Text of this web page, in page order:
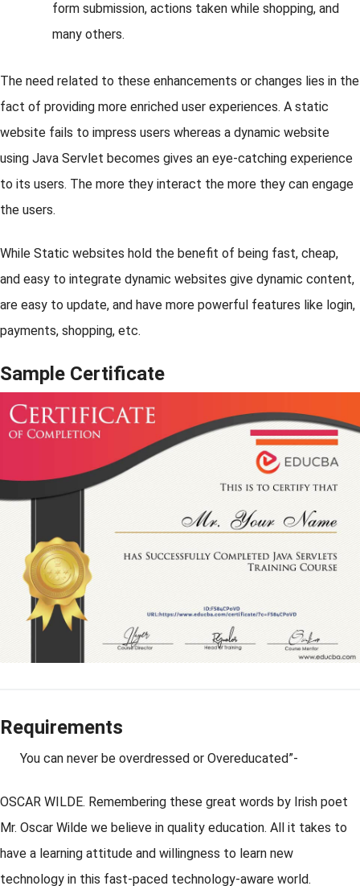
form submission, actions taken while shopping, and
many others.
The need related to these enhancements or changes lies in the
fact of providing more enriched user experiences. A static
website fails to impress users whereas a dynamic website
using Java Servlet becomes gives an eye-catching experience
to its users. The more they interact the more they can engage
the users.
While Static websites hold the benefit of being fast, cheap,
and easy to integrate dynamic websites give dynamic content,
are easy to update, and have more powerful features like login,
payments, shopping, etc.
Sample Certificate
Requirements
You can never be overdressed or Overeducated”-
OSCAR WILDE. Remembering these great words by Irish poet
Mr. Oscar Wilde we believe in quality education. All it takes to
have a learning attitude and willingness to learn new
technology in this fast-paced technology-aware world.